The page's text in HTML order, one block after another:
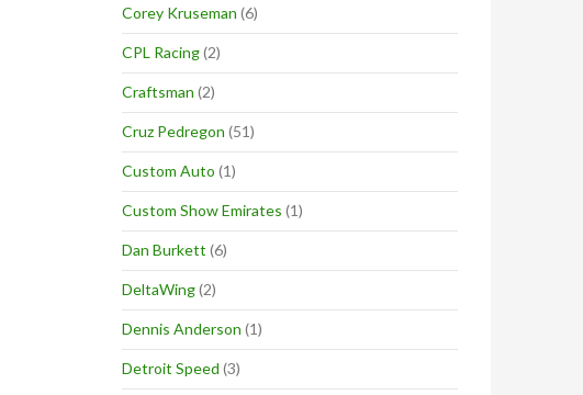
Corey Kruseman (6)
CPL Racing(2)
Craftsman (2)
Cruz Pedregon (51)
Custom Auto (1)
Custom Show Emirates (1)
Dan Burkett (6)
DeltaWing(2)
Dennis Anderson (1)
Detroit Speed (3)